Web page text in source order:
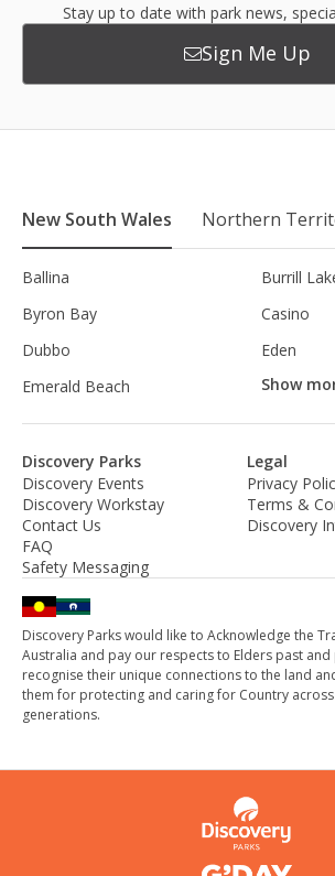
Stay up to date with park news,
Sign Me Up
New South Wales Northern
Ballina
Burrill
Byron Bay
Casino
Dubbo
Eden
Emerald Beach
Show
Discovery Parks
Discovery Events
Discovery Workstay
Contact Us
FAQ
Safety Messaging
Legal
Privacy
Terms &
Discovery
Discovery Parks would like to Acknowledge the
Australia and pay our respects to Elders past and
recognise their unique connections to the land
them for protecting and caring for Country
generations.